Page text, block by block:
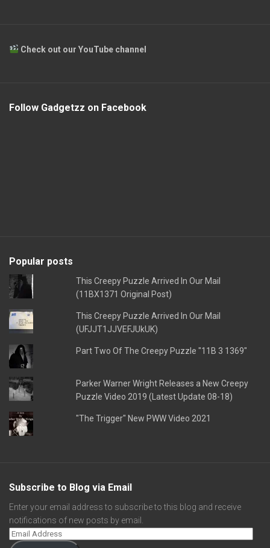
Check out our YouTube channel
Follow Gadgetzz on Facebook
Popular posts
This Creepy Puzzle Arrived In Our Mail
(11BX1371 Original Post)
This Creepy Puzzle Arrived In Our Mail
(UFJJT1JJVEFJUkUK)
Part Two Of The Creepy Puzzle "11B 3 1369"
Parker Warner Wright Releases a New Creepy
Puzzle Video 2019 (Latest Update 08-18)
"The Trigger" New PWW Video 2021
Subscribe to Blog via Email
Enter your email address to subscribe to this blog and receive
notifications of new posts by email.